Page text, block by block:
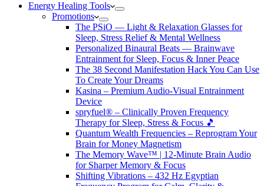
Energy Healing Tools
Promotions
The PSiO — Light & Relaxation Glasses for
Sleep, Stress Relief & Mental Wellness
Personalized Binaural Beats — Brainwave
Entrainment for Sleep, Focus & Inner Peace
The 38 Second Manifestation Hack You Can Use
To Create Your Dreams
Kasina – Premium Audio-Visual Entrainment
Device
spryfuel® – Clinically Proven Frequency
Therapy for Sleep, Stress & Focus 🎵
Quantum Wealth Frequencies – Reprogram Your
Brain for Money Magnetism
The Memory Wave™ | 12-Minute Brain Audio
for Sharper Memory & Focus
Shifting Vibrations – 432 Hz Egyptian